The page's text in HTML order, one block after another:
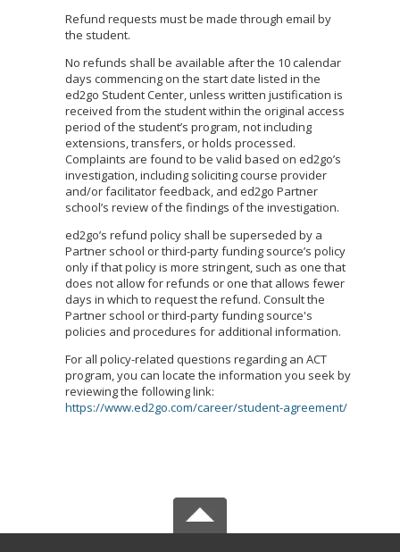
Refund requests must be made through email by
the student.
No refunds shall be available after the 10 calendar
days commencing on the start date listed in the
ed2go Student Center, unless written justification is
received from the student within the original access
period of the student’s program, not including
extensions, transfers, or holds processed.
Complaints are found to be valid based on ed2go’s
investigation, including soliciting course provider
and/or facilitator feedback, and ed2go Partner
school’s review of the findings of the investigation.
ed2go’s refund policy shall be superseded by a
Partner school or third-party funding source’s policy
only if that policy is more stringent, such as one that
does not allow for refunds or one that allows fewer
days in which to request the refund. Consult the
Partner school or third-party funding source's
policies and procedures for additional information.
For all policy-related questions regarding an ACT
program, you can locate the information you seek by
reviewing the following link:
https://www.ed2go.com/career/student-agreement/